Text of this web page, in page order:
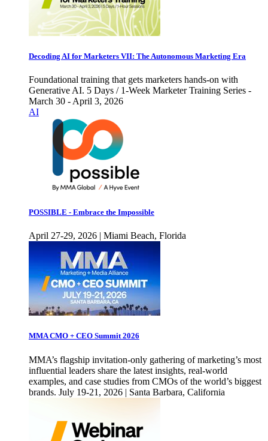
Decoding AI for Marketers VII: The Autonomous Marketing Era
Foundational training that gets marketers hands-on with
Generative AI. 5 Days / 1-Week Marketer Training Series -
March 30 - April 3, 2026
AI
POSSIBLE - Embrace the Impossible
April 27-29, 2026 | Miami Beach, Florida
MMA CMO + CEO Summit 2026
MMA’s flagship invitation-only gathering of marketing’s most
influential leaders share the latest insights, real-world
examples, and case studies from CMOs of the world’s biggest
brands. July 19-21, 2026 | Santa Barbara, California